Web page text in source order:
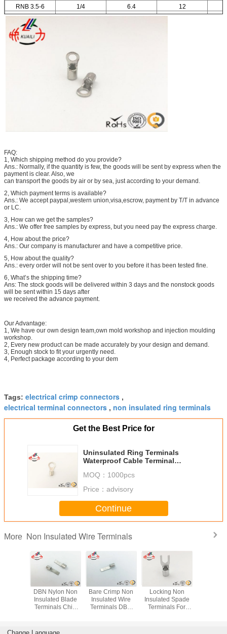
RNB 3.5-6
1/4 6.4 12
RNB 3.5-8
5/16 8.4
FAQ:
1, Which shipping method do you provide?
Ans.: Normally, if the quantity is few, the goods will be sent by express when the
payment is clear. Also, we
can transport the goods by air or by sea, just according to your demand.
2, Which payment terms is available?
Ans.: We accept paypal,western union,visa,escrow, payment by T/T in advance
or LC.
3, How can we get the samples?
Ans.: We offer free samples by express, but you need pay the express charge.
4, How about the price?
Ans.: Our company is manufacturer and have a competitive price.
5, How about the quality?
Ans.: every order will not be sent over to you before it has been tested fine.
6, What’s the shipping time?
Ans: The stock goods will be delivered within 3 days and the nonstock goods
will be sent within 15 days after
we received the advance payment.
Our Advantage:
1, We have our own design team,own mold workshop and injection moulding
workshop.
2, Every new product can be made accurately by your design and demand.
3, Enough stock to fit your urgently need.
4, Perfect package according to your dem
Tags: electrical crimp connectors ,
electrical terminal connectors , non insulated ring terminals
Get the Best Price for
Uninsulated Ring Terminals
Waterproof Cable Terminal
MOQ： 1000pcs
Price： advisory
Continue
More Non Insulated Wire Terminals
DBN Nylon Non
Insulated Blade
Terminals Chip
Bare Crimp Non
Insulated Wire
Terminals DBN
Locking Non
Insulated Spade
Terminals For